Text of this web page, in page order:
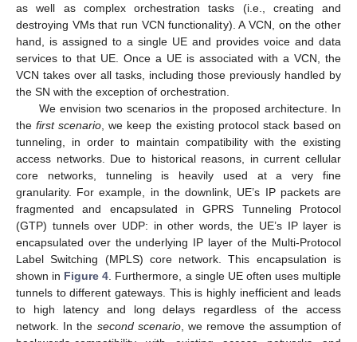
as well as complex orchestration tasks (i.e., creating and
destroying VMs that run VCN functionality). A VCN, on the other
hand, is assigned to a single UE and provides voice and data
services to that UE. Once a UE is associated with a VCN, the
VCN takes over all tasks, including those previously handled by
the SN with the exception of orchestration.
We envision two scenarios in the proposed architecture. In
thefirst scenario , we keep the existing protocol stack based on
tunneling, in order to maintain compatibility with the existing
access networks. Due to historical reasons, in current cellular
core networks, tunneling is heavily used at a very fine
granularity. For example, in the downlink, UE’s IP packets are
fragmented and encapsulated in GPRS Tunneling Protocol
(GTP) tunnels over UDP: in other words, the UE’s IP layer is
encapsulated over the underlying IP layer of the Multi-Protocol
Label Switching (MPLS) core network. This encapsulation is
shown in Figure 4 . Furthermore, a single UE often uses multiple
tunnels to different gateways. This is highly inefficient and leads
to high latency and long delays regardless of the access
network. In the second scenario, we remove the assumption of